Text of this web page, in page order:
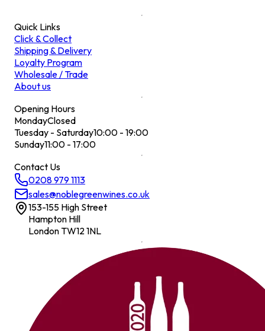
Quick Links
Click & Collect
Shipping & Delivery
Loyalty Program
Wholesale / Trade
About us
Opening Hours
MondayClosed
Tuesday - Saturday10:00 - 19:00
Sunday11:00 - 17:00
Contact Us
0208 979 1113
sales@noblegreenwines.co.uk
153-155 High Street
Hampton Hill
London TW12 1NL